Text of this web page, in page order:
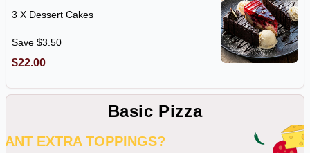
3 X Dessert Cakes
Save $3.50
$22.00
Basic Pizza
EXTRA TOPPINGS?